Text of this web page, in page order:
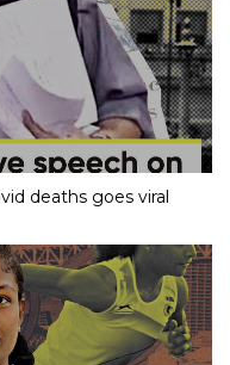
deaths goes viral